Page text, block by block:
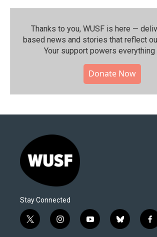
Thanks to you, WUSF is here —
based news and stories that reflect
Your support powers everything
Donate Now
Stay Connected
t
w
i
n
y
o
b
l
f
a